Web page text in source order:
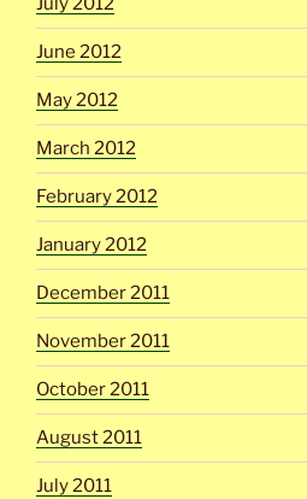
June 2012
May 2012
March 2012
February 2012
January 2012
December 2011
November 2011
October 2011
August 2011
July 2011